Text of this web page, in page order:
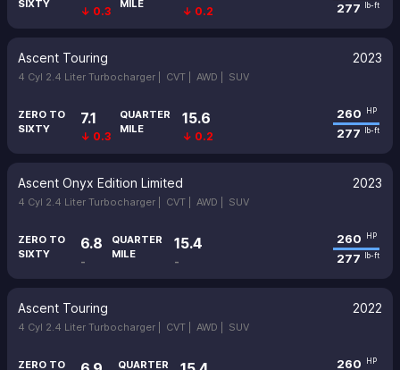
SIXTY
↓ 0.3
MILE
↓ 0.2 277 lb-ft
Ascent Touring 2023
4 Cyl 2.4 Liter Turbocharger | CVT | AWD | SUV
ZERO TO
SIXTY
7.1
↓ 0.3
QUARTER
MILE
15.6
↓ 0.2
260 HP
277 lb-ft
Ascent Onyx Edition Limited 2023
4 Cyl 2.4 Liter Turbocharger | CVT | AWD | SUV
ZERO TO
SIXTY
6.8
-
QUARTER
MILE
15.4
-
260 HP
277 lb-ft
Ascent Touring 2022
4 Cyl 2.4 Liter Turbocharger | CVT | AWD | SUV
ZERO TO QUARTER 260 HP